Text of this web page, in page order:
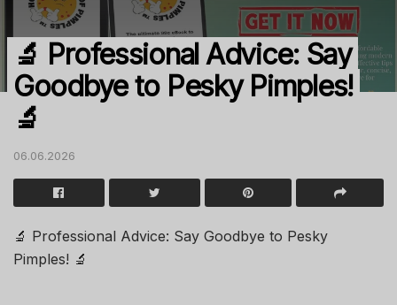
🔬 Professional Advice: Say
Goodbye to Pesky Pimples!
🔬
06.06.2026
🔬 Professional Advice: Say Goodbye to Pesky
Pimples! 🔬